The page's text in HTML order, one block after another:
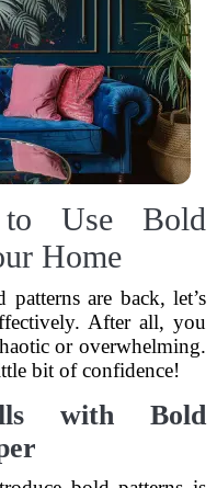
Use Bold
Home
are back, let’s
After all, you
or overwhelming.
bit of confidence!
with Bold